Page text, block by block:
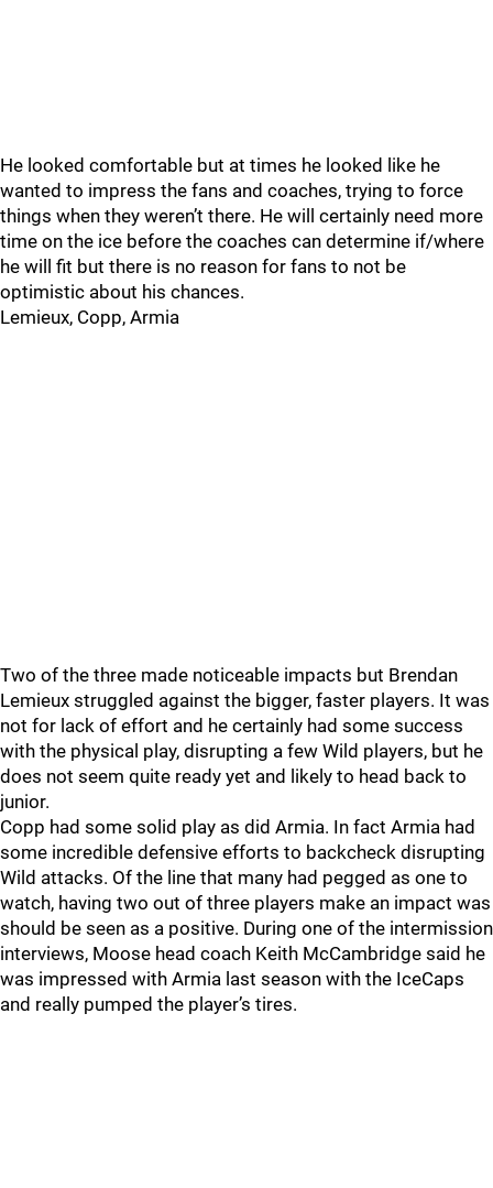
He looked comfortable but at times he looked like he
wanted to impress the fans and coaches, trying to force
things when they weren’t there. He will certainly need more
time on the ice before the coaches can determine if/where
he will fit but there is no reason for fans to not be
optimistic about his chances.
Lemieux, Copp, Armia
Two of the three made noticeable impacts but Brendan
Lemieux struggled against the bigger, faster players. It was
not for lack of effort and he certainly had some success
with the physical play, disrupting a few Wild players, but he
does not seem quite ready yet and likely to head back to
junior.
Copp had some solid play as did Armia. In fact Armia had
some incredible defensive efforts to backcheck disrupting
Wild attacks. Of the line that many had pegged as one to
watch, having two out of three players make an impact was
should be seen as a positive. During one of the intermission
interviews, Moose head coach Keith McCambridge said he
was impressed with Armia last season with the IceCaps
and really pumped the player’s tires.